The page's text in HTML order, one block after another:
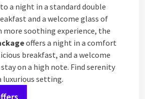
a night in a standard double
and a welcome glass of
more soothing experience, the
offers a night in a comfort
breakfast, and a welcome
on a high note. Find serenity
luxurious setting.